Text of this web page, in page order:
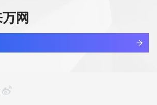
you agree to abide by this policy. All
查看详情
网